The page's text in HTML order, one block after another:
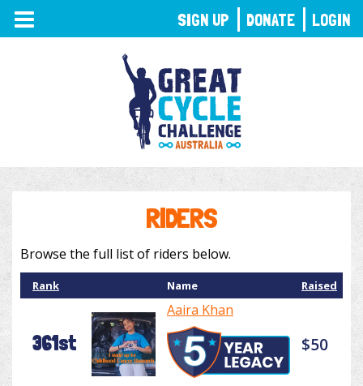
TOGGLE
NAVIGATION
RIDERS
Browse the full list of riders below.
Rank Name Raised
361st
Aaira Khan
$50
SIGN UP DONATE LOGIN